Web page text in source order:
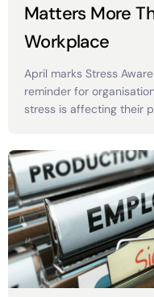
Matters More
Workplace
April marks Stress
reminder for
stress is affecting their